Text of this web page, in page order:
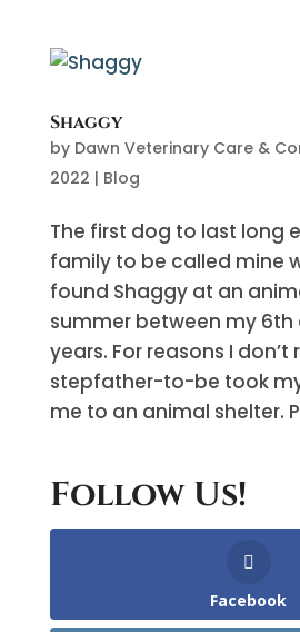
Shaggy
by Dawn Veterinary Care &
2022 | Blog
The first dog to last long
family to be called mine
found Shaggy at an
summer between my
years. For reasons I
stepfather-to-be took
me to an animal shelter.
Follow Us!
Facebook